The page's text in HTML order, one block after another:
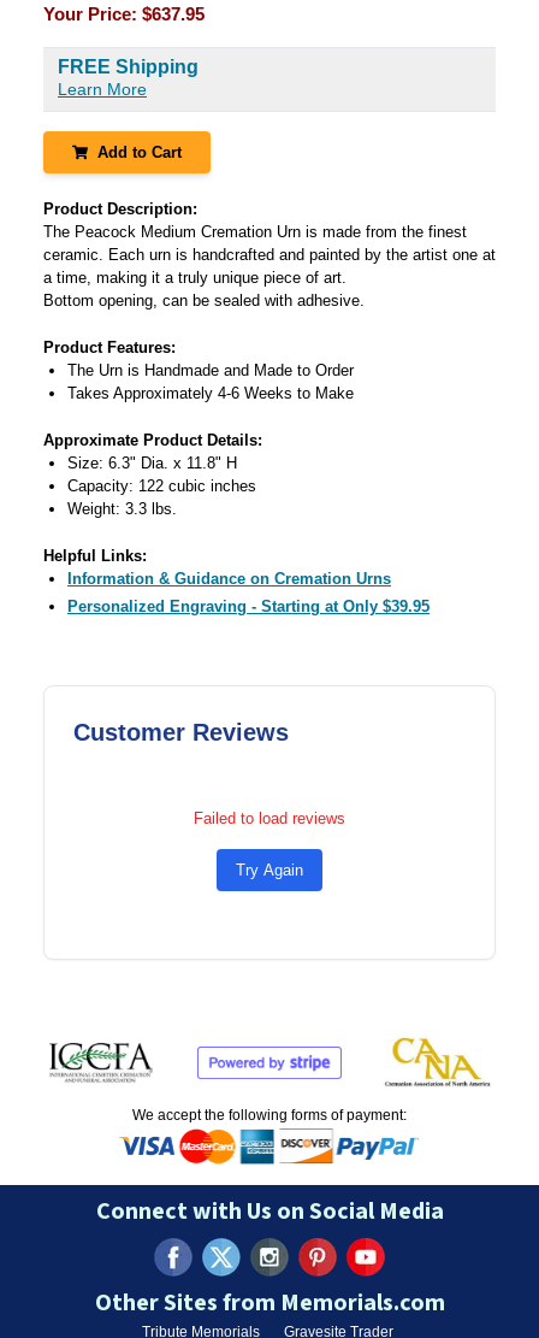
Your Price: $637.95
FREE Shipping
Learn More
Add to Cart
Product Description:
The Peacock Medium Cremation Urn is made from the finest
ceramic. Each urn is handcrafted and painted by the artist one at
a time, making it a truly unique piece of art.
Bottom opening, can be sealed with adhesive.
Product Features:
The Urn is Handmade and Made to Order
Takes Approximately 4-6 Weeks to Make
Approximate Product Details:
Size: 6.3" Dia. x 11.8" H
Capacity: 122 cubic inches
Weight: 3.3 lbs.
Helpful Links:
Information & Guidance on Cremation Urns
Personalized Engraving - Starting at Only $39.95
Customer Reviews
Failed to load reviews
Try Again
We accept the following forms of payment:
Connect with Us on Social Media
Other Sites from Memorials.com
Tribute Memorials Gravesite Trader